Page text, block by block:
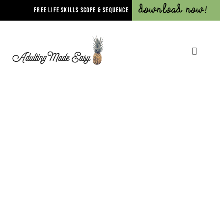
FREE LIFE SKILLS SCOPE & SEQUENCE Download Now!